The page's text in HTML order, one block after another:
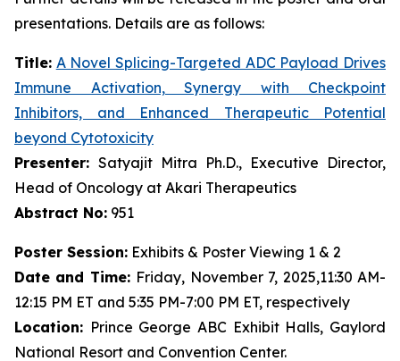
presentations. Details are as follows:
Title: A Novel Splicing-Targeted ADC Payload Drives
Immune Activation, Synergy with Checkpoint
Inhibitors, and Enhanced Therapeutic Potential
beyond Cytotoxicity
Presenter: Satyajit Mitra Ph.D., Executive Director,
Head of Oncology at Akari Therapeutics
Abstract No: 951
Poster Session: Exhibits & Poster Viewing 1 & 2
Date and Time: Friday, November 7, 2025,11:30 AM-
12:15 PM ET and 5:35 PM-7:00 PM ET, respectively
Location: Prince George ABC Exhibit Halls, Gaylord
National Resort and Convention Center.